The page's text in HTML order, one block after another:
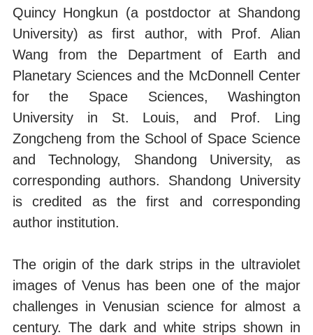
Quincy Hongkun (a postdoctor at Shandong
University) as first author, with Prof. Alian
Wang from the Department of Earth and
Planetary Sciences and the McDonnell Center
for the Space Sciences, Washington
University in St. Louis, and Prof. Ling
Zongcheng from the School of Space Science
and Technology, Shandong University, as
corresponding authors. Shandong University
is credited as the first and corresponding
author institution.
The origin of the dark strips in the ultraviolet
images of Venus has been one of the major
challenges in Venusian science for almost a
century. The dark and white strips shown in